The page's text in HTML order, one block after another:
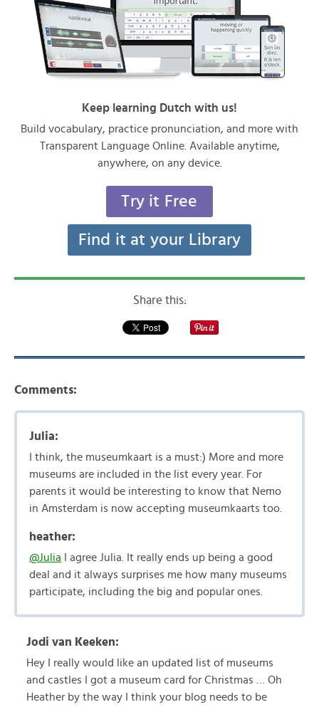
Keep learning Dutch with us!
Build vocabulary, practice pronunciation, and more with
Transparent Language Online. Available anytime,
anywhere, on any device.
Try it Free
Find it at your Library
Share this:
Comments:
Julia:
I think, the museumkaart is a must:) More and more
museums are included in the list every year. For
parents it would be interesting to know that Nemo
in Amsterdam is now accepting museumkaarts too.
heather:
@Julia I agree Julia. It really ends up being a good
deal and it always surprises me how many museums
participate, including the big and popular ones.
Jodi van Keeken:
Hey I really would like an updated list of museums
and castles I got a museum card for Christmas … Oh
Heather by the way I think your blog needs to be